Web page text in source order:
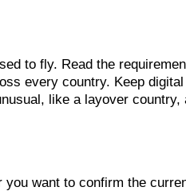
to fly. Read the
every country. Keep
like a layover
want to confirm the